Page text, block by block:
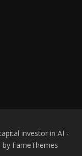
investor in AI -
FameThemes